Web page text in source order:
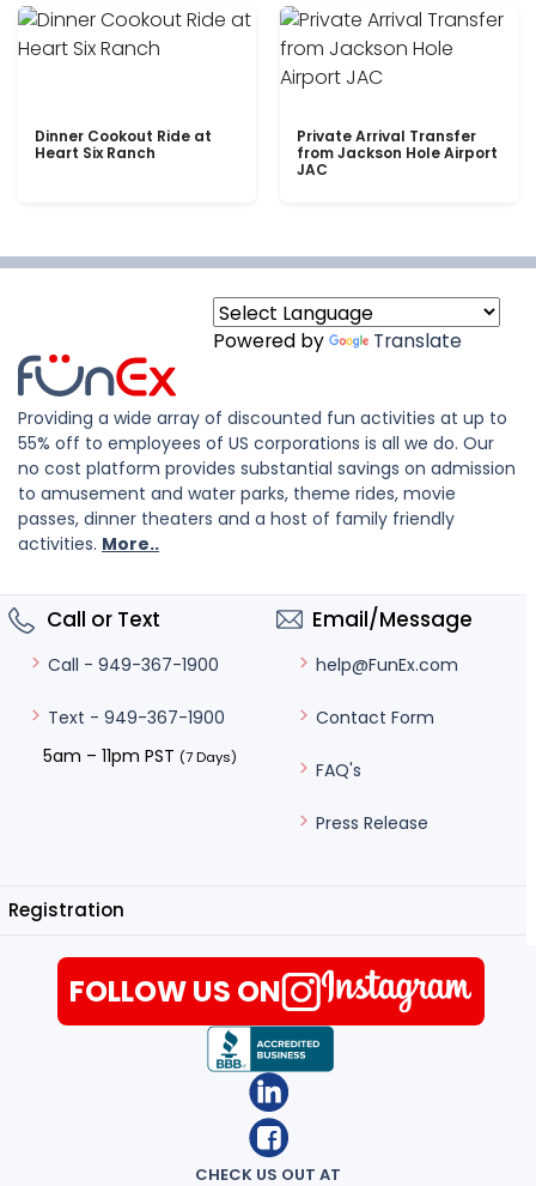
Dinner Cookout Ride at
Heart Six Ranch
Private Arrival Transfer
from Jackson Hole Airport
JAC
Powered by Translate
Providing a wide array of discounted fun activities at up to
55% off to employees of US corporations is all we do. Our
no cost platform provides substantial savings on admission
to amusement and water parks, theme rides, movie
passes, dinner theaters and a host of family friendly
activities. More..
Call or Text
Call - 949-367-1900
Text - 949-367-1900
5am – 11pm PST (7 Days)
Email/Message
help@FunEx.com
Contact Form
FAQ's
Press Release
Registration
CHECK US OUT AT
FOLLOW US ON